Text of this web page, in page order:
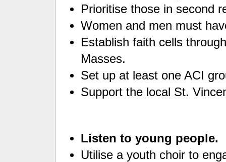
Prioritise those in second
Women and men must
Establish faith cells
Masses.
Set up at least one ACI
Support the local St.
Listen to young people.
Utilise a youth choir to